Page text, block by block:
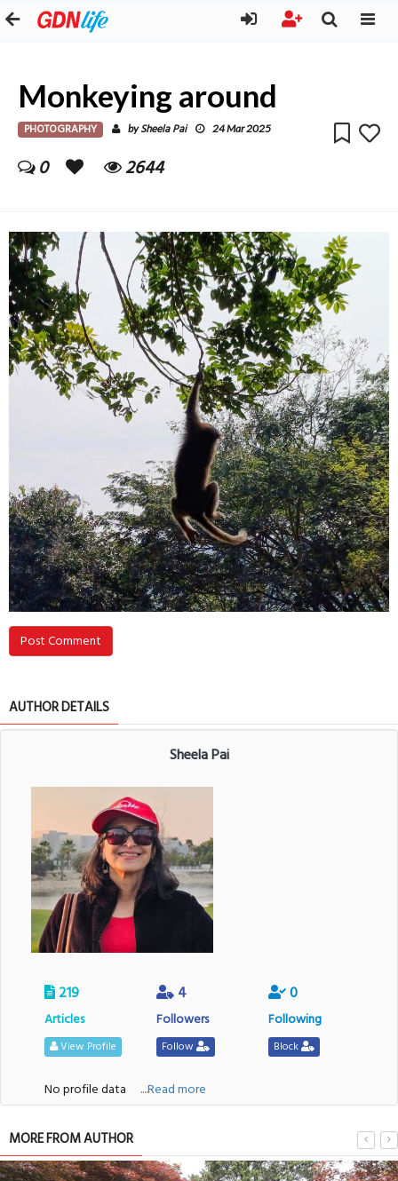
Monkeying around
PHOTOGRAPHY bySheela Pai 24 Mar 2025
0 2644
Post Comment
AUTHOR DETAILS
Sheela Pai
219
Articles
View Profile
4
Followers
Follow
0
Following
Block
No profile data ....Read more
MORE FROM AUTHOR